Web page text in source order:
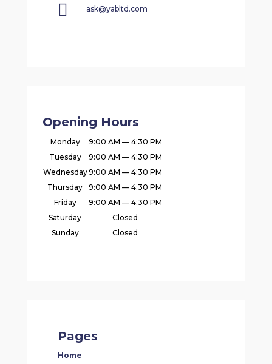
 ask@yabltd.com
Opening Hours
Monday
9:00 AM — 4:30 PM
Tuesday
9:00 AM — 4:30 PM
Wednesday9:00 AM — 4:30 PM
Thursday
9:00 AM — 4:30 PM
Friday
9:00 AM — 4:30 PM
Saturday
Closed
Sunday
Closed
Pages
Home